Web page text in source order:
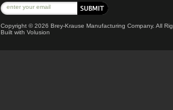
Copyright ©2026 Brey-Krause Manufacturing Company. All
Built with Volusion